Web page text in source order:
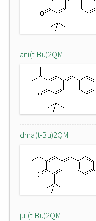
ani(t-Bu)2QM
dma(t-Bu)2QM
jul(t-Bu)2QM